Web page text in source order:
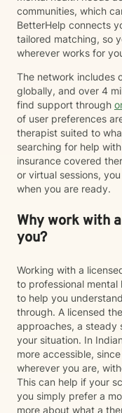
communities, which
BetterHelp connects
tailored matching, so
wherever works for
The network includes
globally, and over 4
find support through
of user preferences
therapist suited to
searching for help
insurance covered
or virtual sessions,
when you are ready.
Why work with
you?
Working with a
to professional
to help you
through. A licensed
approaches, a steady
your situation. In
more accessible,
wherever you are,
This can help if your
you simply prefer a
more about what a